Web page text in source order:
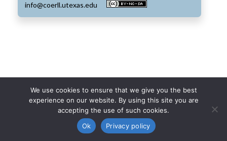
info@coerll.utexas.edu
We use cookies to ensure that we give you the best
experience on our website. By using this site you are
accepting the use of such cookies.
Ok
Privacy policy